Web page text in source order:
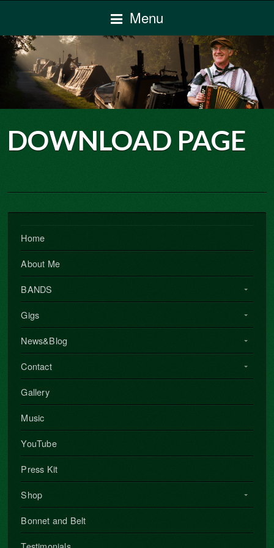
Menu
DOWNLOAD PAGE
Home
About Me
BANDS
Gigs
News&Blog
Contact
Gallery
Music
YouTube
Press Kit
Shop
Bonnet and Belt